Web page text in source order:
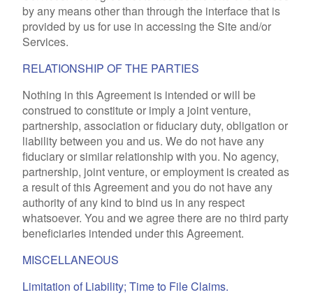
by any means other than through the interface that is
provided by us for use in accessing the Site and/or
Services.
RELATIONSHIP OF THE PARTIES
Nothing in this Agreement is intended or will be
construed to constitute or imply a joint venture,
partnership, association or fiduciary duty, obligation or
liability between you and us. We do not have any
fiduciary or similar relationship with you. No agency,
partnership, joint venture, or employment is created as
a result of this Agreement and you do not have any
authority of any kind to bind us in any respect
whatsoever. You and we agree there are no third party
beneficiaries intended under this Agreement.
MISCELLANEOUS
Limitation of Liability; Time to File Claims.